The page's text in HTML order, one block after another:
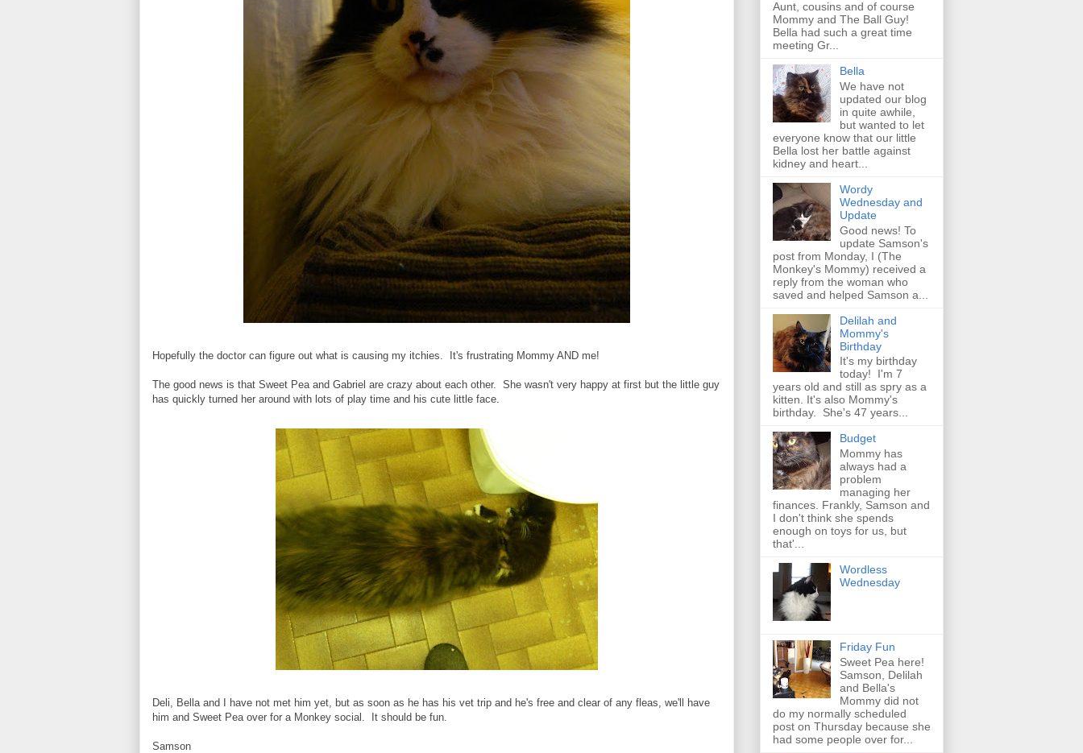
Hopefully the doctor can figure out what is causing my itchies. It's frustrating Mommy AND me!
The good news is that Sweet Pea and Gabriel are crazy about each other. She wasn't very happy at first but the little guy
has quickly turned her around with lots of play time and his cute little face.
Deli, Bella and I have not met him yet, but as soon as he has his vet trip and he's free and clear of any fleas, we'll have
him and Sweet Pea over for a Monkey social. It should be fun.
Samson
Aunt, cousins and of course
Mommy and The Ball Guy!
Bella had such a great time
meeting Gr...
Bella
We have not
updated our blog
in quite awhile,
but wanted to let
everyone know that our little
Bella lost her battle against
kidney and heart...
Wordy
Wednesday and
Update
Good news! To
update Samson's
post from Monday, I (The
Monkey's Mommy) received a
reply from the woman who
saved and helped Samson a...
Delilah and
Mommy's
Birthday
It's my birthday
today! I'm 7
years old and still as spry as a
kitten. It's also Mommy's
birthday. She's 47 years...
Budget
Mommy has
always had a
problem
managing her
finances. Frankly, Samson and
I don't think she spends
enough on toys for us, but
that'...
Wordless
Wednesday
Friday Fun
Sweet Pea here!
Samson, Delilah
and Bella's
Mommy did not
do my normally scheduled
post on Thursday because she
had some people over for...